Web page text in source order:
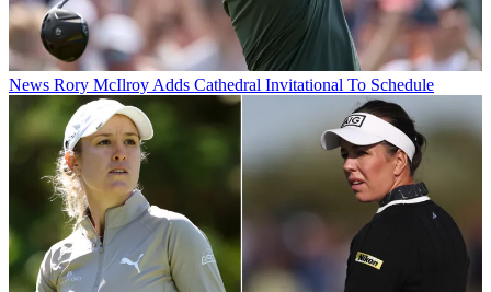
News Rory McIlroy Adds Cathedral Invitational To Schedule